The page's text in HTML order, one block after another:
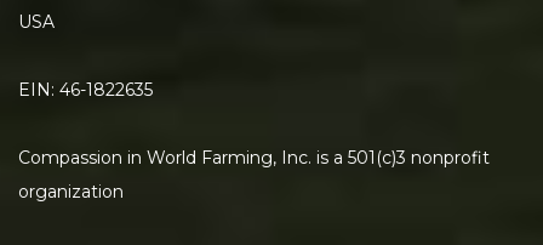
USA
EIN: 46-1822635
Compassion in World Farming, Inc. is a 501(c)3 nonprofit
organization